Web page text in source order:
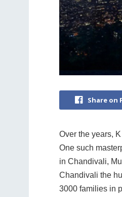
Share on
Over the years,
One such
in Chandivali,
Chandivali the
3000 families in